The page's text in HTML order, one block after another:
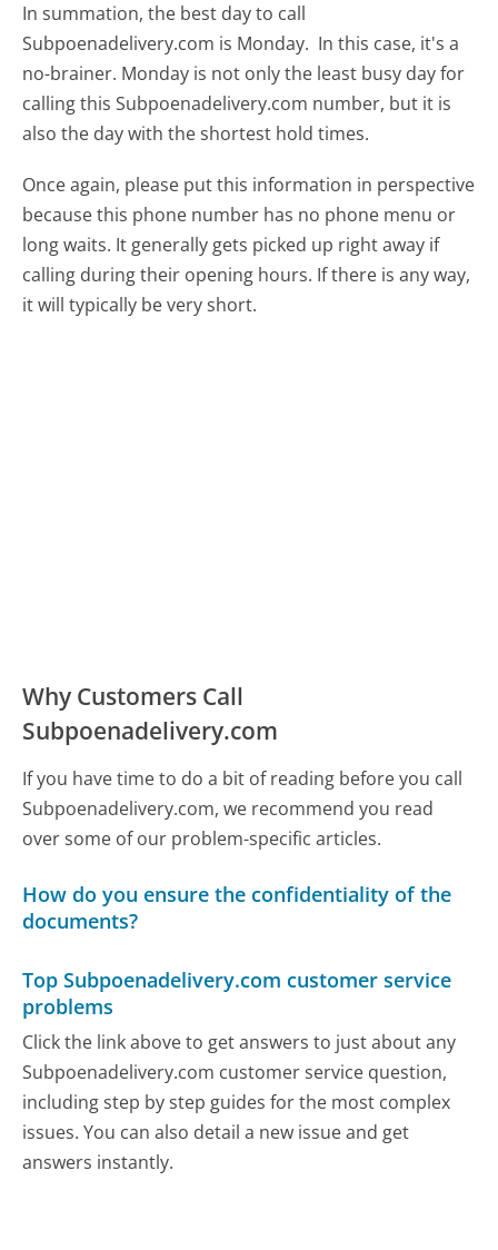
In summation, the best day to call
Subpoenadelivery.com is Monday. In this case, it's a
no-brainer. Monday is not only the least busy day for
calling this Subpoenadelivery.com number, but it is
also the day with the shortest hold times.
Once again, please put this information in perspective
because this phone number has no phone menu or
long waits. It generally gets picked up right away if
calling during their opening hours. If there is any way,
it will typically be very short.
Why Customers Call
Subpoenadelivery.com
If you have time to do a bit of reading before you call
Subpoenadelivery.com, we recommend you read
over some of our problem-specific articles.
How do you ensure the confidentiality of the
documents?
Top Subpoenadelivery.com customer service
problems
Click the link above to get answers to just about any
Subpoenadelivery.com customer service question,
including step by step guides for the most complex
issues. You can also detail a new issue and get
answers instantly.